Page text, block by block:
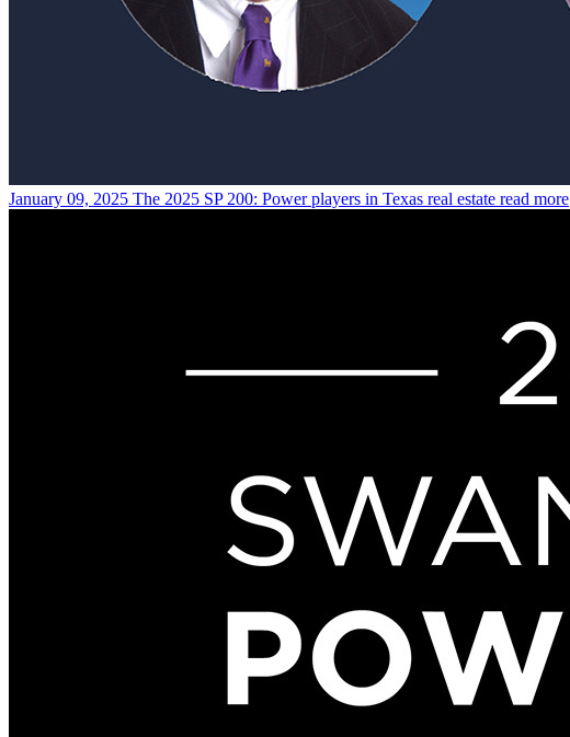
January 09, 2025 The 2025 SP 200: Power players in Texas real estate read more